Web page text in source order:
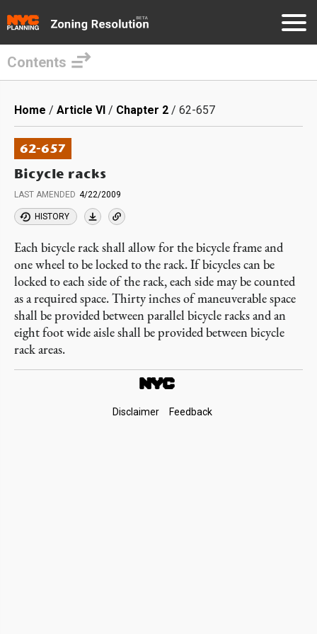
main
content
Contents
Breadcrumb
Home Article VI Chapter 2 62-657
62-657
Bicycle racks
LAST AMENDED 4/22/2009
HISTORY
Each bicycle rack shall allow for the bicycle frame and
one wheel to be locked to the rack. If bicycles can be
locked to each side of the rack, each side may be counted
as a required space. Thirty inches of maneuverable space
shall be provided between parallel bicycle racks and an
eight foot wide aisle shall be provided between bicycle
rack areas.
Disclaimer Feedback